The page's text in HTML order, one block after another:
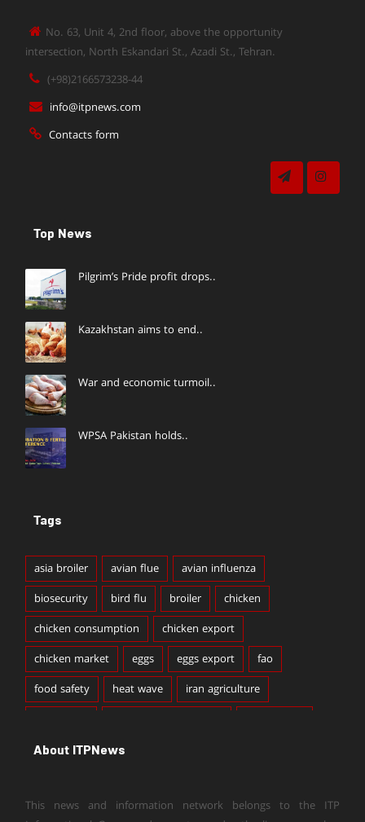
No. 63, Unit 4, 2nd floor, above the opportunity
intersection, North Eskandari St., Azadi St., Tehran.
(+98)2166573238-44
info@itpnews.com
Contacts form
Top News
Pilgrim’s Pride profit drops..
Kazakhstan aims to end..
War and economic turmoil..
WPSA Pakistan holds..
Tags
asia broiler avian flue
avian influenza
biosecurity
bird flu broiler
chicken
chicken consumption
chicken export
chicken market
eggs eggs export
fao
food safety
heat wave
iran agriculture
iran chicken export
iran livestock
iran milk production iran poultry
About ITPNews
This news and information network belongs to the ITP